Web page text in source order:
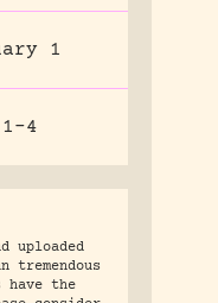
1
4
uploaded
tremendous
the